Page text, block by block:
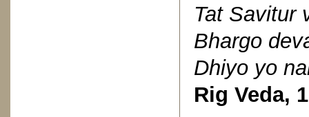
Tat Savitur
Bhargo
Dhiyo yo
Rig Veda,